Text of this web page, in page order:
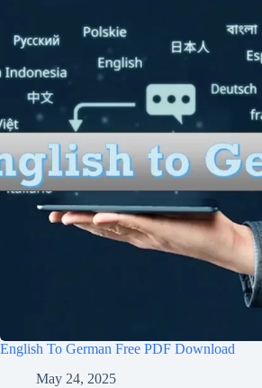
English To German Free PDF Download
May 24, 2025